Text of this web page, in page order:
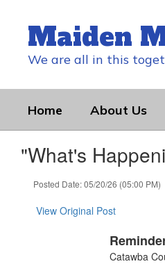
contentMaiden
We are all in this
Home About Us
"What's
Posted Date: 05/20/26 (05:00 PM)
View Original Post
Catawba